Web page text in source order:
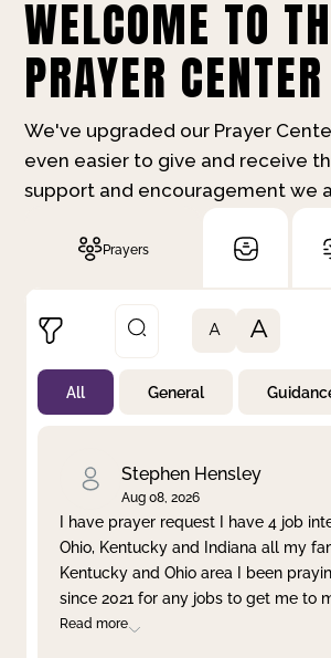
WELCOME TO
PRAYER CENTER
We've upgraded our Prayer
even easier to give and receive
support and encouragement we
Prayers
Not Prayed
By Priority
Clear filter Apply
A A
All General
Stephen Hensley
Aug 08, 2026
I have prayer request I have 4 job
Ohio, Kentucky and Indiana all my
Kentucky and Ohio area I been
since 2021 for any jobs to get me to
Read more